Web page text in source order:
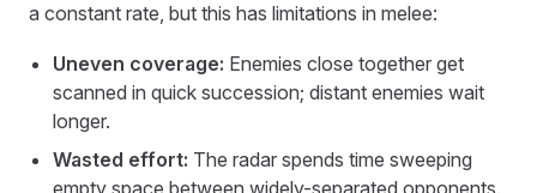
a constant rate, but this has limitations in melee:
Uneven coverage: Enemies close together get
scanned in quick succession; distant enemies wait
longer.
Wasted effort: The radar spends time sweeping
empty space between widely-separated opponents.